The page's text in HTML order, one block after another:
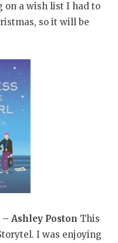
on a wish list I had to
so it will be
Ashley Poston This
I was enjoying